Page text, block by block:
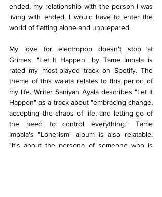
ended, my relationship with the person I was
living with ended. I would have to enter the
world of flatting alone and unprepared.
My love for electropop doesn't stop at
Grimes. "Let It Happen" by Tame Impala is
rated my most-played track on Spotify. The
theme of this waiata relates to this period of
my life. Writer Saniyah Ayala describes "Let It
Happen" as a track about "embracing change,
accepting the chaos of life, and letting go of
the need to control everything." Tame
Impala's "Lonerism" album is also relatable.
"It's about the persona of someone who is